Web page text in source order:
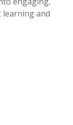
learning and